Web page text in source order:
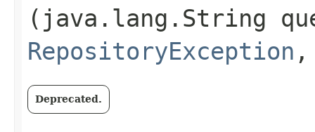
(java.lang.String
RepositoryException ,
Deprecated.